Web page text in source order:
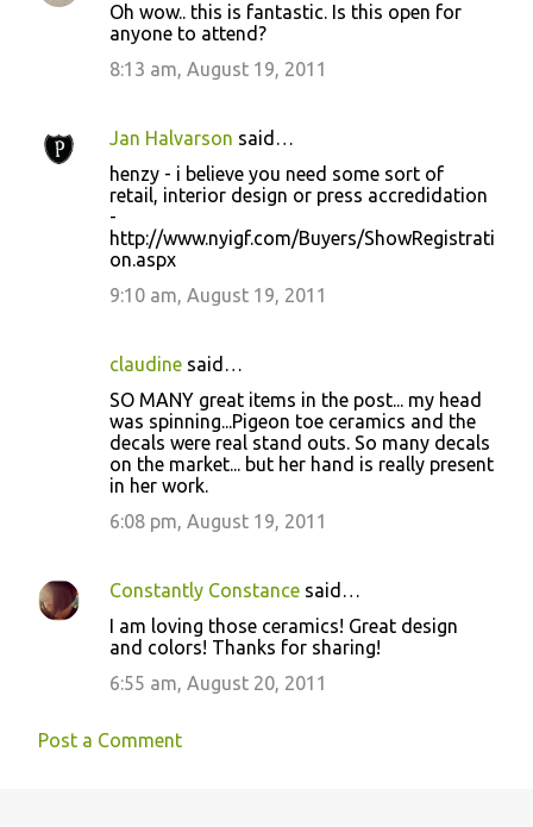
Oh wow.. this is fantastic. Is this open for
anyone to attend?
8:13 am, August 19, 2011
Jan Halvarson said…
henzy - i believe you need some sort of
retail, interior design or press accredidation
-
http://www.nyigf.com/Buyers/ShowRegistrati
on.aspx
9:10 am, August 19, 2011
claudine said…
SO MANY great items in the post... my head
was spinning...Pigeon toe ceramics and the
decals were real stand outs. So many decals
on the market... but her hand is really present
in her work.
6:08 pm, August 19, 2011
Constantly Constance said…
I am loving those ceramics! Great design
and colors! Thanks for sharing!
6:55 am, August 20, 2011
Post a Comment